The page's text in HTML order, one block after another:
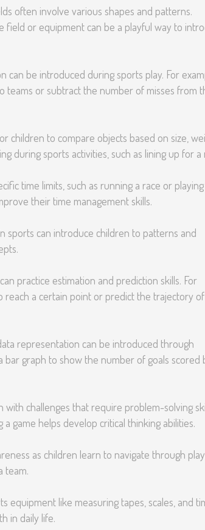
often involve various shapes and patterns.
field or equipment can be a playful way to
can be introduced during sports play. For
teams or subtract the number of misses from
children to compare objects based on size,
during sports activities, such as lining up for a
time limits, such as running a race or
their time management skills.
sports can introduce children to patterns and
practice estimation and prediction skills. For
a certain point or predict the trajectory
representation can be introduced through
bar graph to show the number of goals scored
challenges that require problem-solving
game helps develop critical thinking abilities.
as children learn to navigate through
team.
equipment like measuring tapes, scales, and
in daily life.